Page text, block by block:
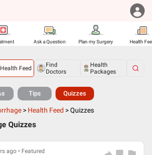
Ask a Question Plan my Surgery Health
Health Feed
Find
Doctors
Health
Packages
Tips Quizzes
> Health Feed >Quizzes
Quizzes
ago • Featured